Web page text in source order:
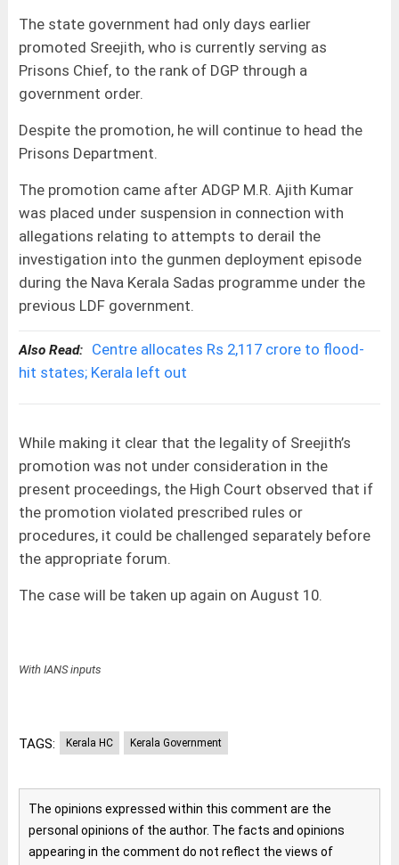
The state government had only days earlier
promoted Sreejith, who is currently serving as
Prisons Chief, to the rank of DGP through a
government order.
Despite the promotion, he will continue to head the
Prisons Department.
The promotion came after ADGP M.R. Ajith Kumar
was placed under suspension in connection with
allegations relating to attempts to derail the
investigation into the gunmen deployment episode
during the Nava Kerala Sadas programme under the
previous LDF government.
Also Read:
Centre allocates Rs 2,117 crore to flood-
hit states; Kerala left out
While making it clear that the legality of Sreejith’s
promotion was not under consideration in the
present proceedings, the High Court observed that if
the promotion violated prescribed rules or
procedures, it could be challenged separately before
the appropriate forum.
The case will be taken up again on August 10.
With IANS inputs
TAGS: Kerala HC Kerala Government
The opinions expressed within this comment are the
personal opinions of the author. The facts and opinions
appearing in the comment do not reflect the views of